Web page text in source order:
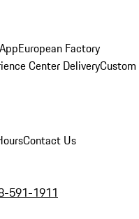
European Factory
Center DeliveryCustom
Contact Us
591-1911